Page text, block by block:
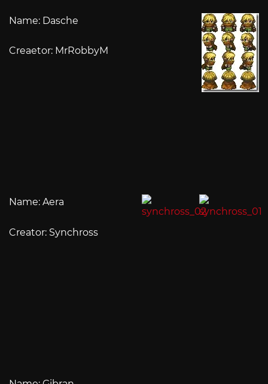
Name: Dasche
Creaetor: MrRobbyM
Name: Aera
Creator: Synchross